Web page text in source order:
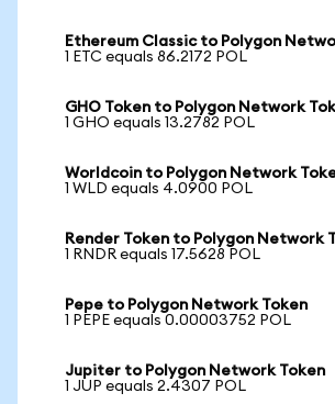
Ethereum Classic to Polygon
1 ETC equals 86.2172 POL
GHO Token to Polygon Network
1 GHO equals 13.2782 POL
Worldcoin to Polygon Network
1 WLD equals 4.0900 POL
Render Token to Polygon Network
1 RNDR equals 17.5628 POL
Pepe to Polygon Network Token
1 PEPE equals 0.00003752 POL
Jupiter to Polygon Network Token
1 JUP equals 2.4307 POL